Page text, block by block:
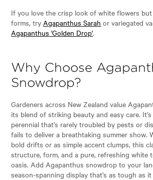
If you love the crisp look of white flowers
forms, tryAgapanthus Sarah or variegated
Agapanthus 'Golden Drop'.
Why Choose
Snowdrop?
Gardeners across New Zealand value
its blend of striking beauty and easy care.
perennial that’s rarely troubled by pests or
fails to deliver a breathtaking summer show.
bold drifts or as simple accent clumps, this
structure, form, and a pure, refreshing white
oasis. Add Agapanthus snowdrop to your
season-spanning display that’s as tough as